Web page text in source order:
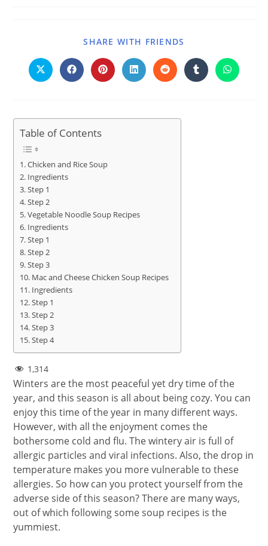
SHARE WITH FRIENDS
Table of Contents
Chicken and Rice Soup
Ingredients
Step 1
Step 2
Vegetable Noodle Soup Recipes
Ingredients
Step 1
Step 2
Step 3
Mac and Cheese Chicken Soup Recipes
Ingredients
Step 1
Step 2
Step 3
Step 4
1,314
Winters are the most peaceful yet dry time of the
year, and this season is all about being cozy. You can
enjoy this time of the year in many different ways.
However, with all the enjoyment comes the
bothersome cold and flu. The wintery air is full of
allergic particles and viral infections. Also, the drop in
temperature makes you more vulnerable to these
allergies. So how can you protect yourself from the
adverse side of this season? There are many ways,
out of which following some soup recipes is the
yummiest.